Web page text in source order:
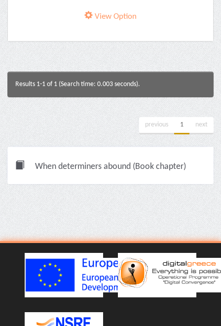
View Option
Results 1-1 of 1 (Search time: 0.003 seconds).
previous 1 next
When determiners abound (Book chapter)